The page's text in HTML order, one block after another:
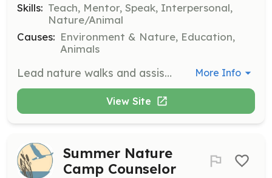
Skills: Teach, Mentor, Speak, Interpersonal,
Nature/Animal
Causes: Environment & Nature, Education,
Animals
Lead nature walks and assist on field trips, sharing knowledge about local wildlife and habitats with participants. Volunteers should be enthusiastic about nature and comfortable speaking in front of groups. More Info
View Site
Summer Nature
Camp Counselor